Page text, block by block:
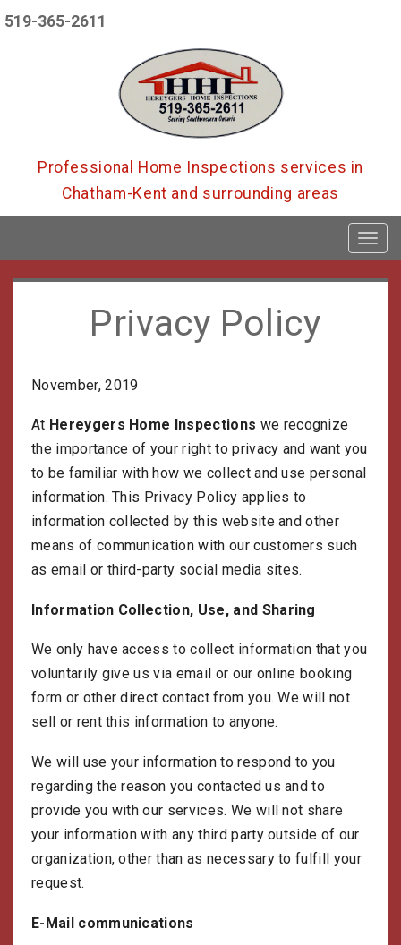
519-365-2611
Professional Home Inspections services in
Chatham-Kent and surrounding areas
T
o
Privacy Policy
November, 2019
At Hereygers Home Inspections we recognize
the importance of your right to privacy and want you
to be familiar with how we collect and use personal
information. This Privacy Policy applies to
information collected by this website and other
means of communication with our customers such
as email or third-party social media sites.
Information Collection, Use, and Sharing
We only have access to collect information that you
voluntarily give us via email or our online booking
form or other direct contact from you. We will not
sell or rent this information to anyone.
We will use your information to respond to you
regarding the reason you contacted us and to
provide you with our services. We will not share
your information with any third party outside of our
organization, other than as necessary to fulfill your
request.
E-Mail communications